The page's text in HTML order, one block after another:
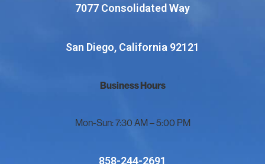
7077 Consolidated Way
San Diego, California 92121
Business Hours
Mon-Sun: 7:30 AM – 5:00 PM
858-244-2691